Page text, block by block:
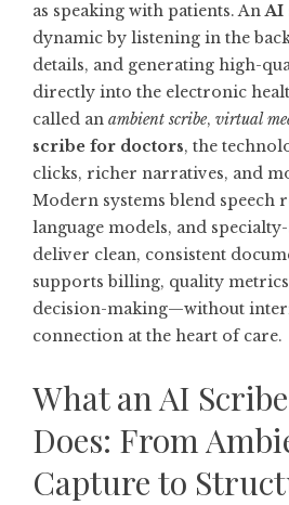
as speaking with patients. AnAI
dynamic by listening in the
details, and generating high-
directly into the electronic
called an ambient scribe, virtual
scribe for doctors, the
clicks, richer narratives, and
Modern systems blend speech
language models, and
deliver clean, consistent
supports billing, quality
decision-making—without
connection at the heart of care.
What an AI
Does: From
Capture to